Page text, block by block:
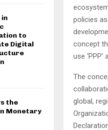
policies
concept
use
The
global,
in
to
Digital
the
Monetary